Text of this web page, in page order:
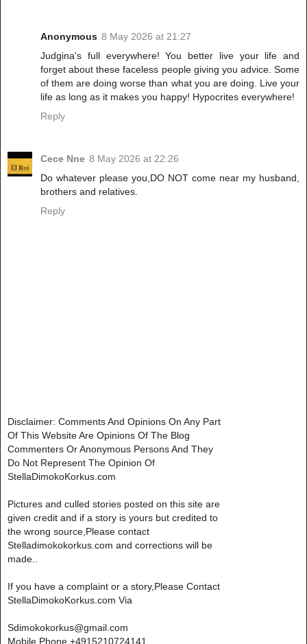
Anonymous 8 May 2026 at 21:27
Judgina's full everywhere! You better live your life and
forget about these faceless people giving you advice. Some
of them are doing worse than what you are doing. Live your
life as long as it makes you happy! Hypocrites everywhere!
Reply
Cece Nne 8 May 2026 at 22:26
Do whatever please you,DO NOT come near my husband,
brothers and relatives.
Reply
Disclaimer: Comments And Opinions On Any Part
Of This Website Are Opinions Of The Blog
Commenters Or Anonymous Persons And They
Do Not Represent The Opinion Of
StellaDimokoKorkus.com
Pictures and culled stories posted on this site are
given credit and if a story is yours but credited to
the wrong source,Please contact
Stelladimokokorkus.com and corrections will be
made..
If you have a complaint or a story,Please Contact
StellaDimokoKorkus.com Via
Sdimokokorkus@gmail.com
Mobile Phone +4915210724141